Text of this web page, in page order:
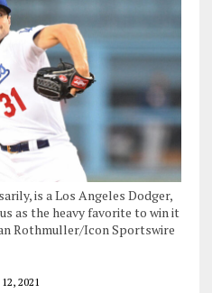
is a Los Angeles Dodger,
as the heavy favorite to win it
Rothmuller/Icon Sportswire
2021